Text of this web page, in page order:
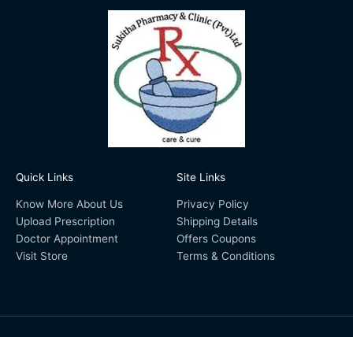
Quick Links
Know More About Us
Upload Prescription
Doctor Appointment
Visit Store
Site Links
Privacy Policy
Shipping Details
Offers Coupons
Terms & Conditions